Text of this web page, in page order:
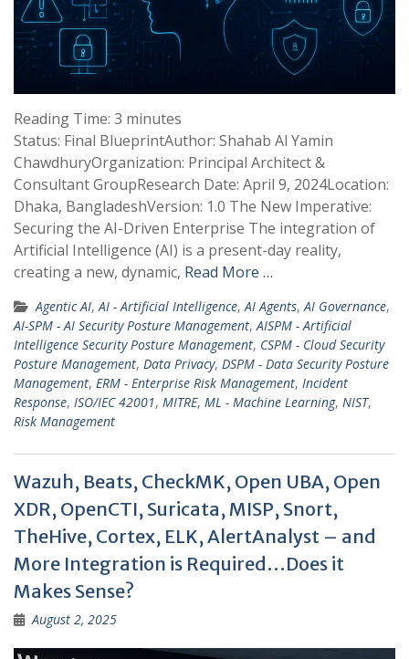
Reading Time: 3 minutes
Status: Final BlueprintAuthor: Shahab Al Yamin
ChawdhuryOrganization: Principal Architect &
Consultant GroupResearch Date: April 9, 2024Location:
Dhaka, BangladeshVersion: 1.0 The New Imperative:
Securing the AI-Driven Enterprise The integration of
Artificial Intelligence (AI) is a present-day reality,
creating a new, dynamic, Read More …
Agentic AI, AI - Artificial Intelligence, AI Agents, AI Governance,
AI-SPM - AI Security Posture Management, AISPM - Artificial
Intelligence Security Posture Management, CSPM - Cloud Security
Posture Management, Data Privacy, DSPM - Data Security Posture
Management, ERM - Enterprise Risk Management, Incident
Response, ISO/IEC 42001, MITRE, ML - Machine Learning, NIST,
Risk Management
Wazuh, Beats, CheckMK, Open UBA, Open
XDR, OpenCTI, Suricata, MISP, Snort,
TheHive, Cortex, ELK, AlertAnalyst – and
More Integration is Required…Does it
Makes Sense?
August 2, 2025